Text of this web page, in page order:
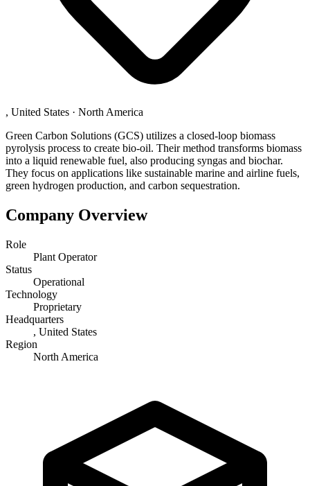
, United States · North America
Green Carbon Solutions (GCS) utilizes a closed-loop biomass
pyrolysis process to create bio-oil. Their method transforms biomass
into a liquid renewable fuel, also producing syngas and biochar.
They focus on applications like sustainable marine and airline fuels,
green hydrogen production, and carbon sequestration.
Company Overview
Role
Plant Operator
Status
Operational
Technology
Proprietary
Headquarters
, United States
Region
North America